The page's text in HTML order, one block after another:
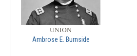
UNION
Ambrose E. Burnside